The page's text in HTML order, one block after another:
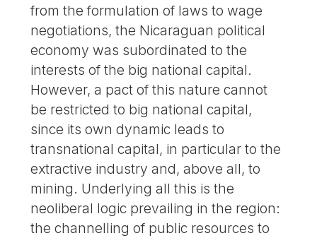
from the formulation of laws to wage
negotiations, the Nicaraguan political
economy was subordinated to the
interests of the big national capital.
However, a pact of this nature cannot
be restricted to big national capital,
since its own dynamic leads to
transnational capital, in particular to the
extractive industry and, above all, to
mining. Underlying all this is the
neoliberal logic prevailing in the region:
the channelling of public resources to